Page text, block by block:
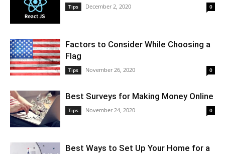
Tips December 2, 2020 0
Factors to Consider While Choosing a
Flag
Tips November 26, 2020 0
Best Surveys for Making Money Online
Tips November 24, 2020 0
Best Ways to Set Up Your Home for a